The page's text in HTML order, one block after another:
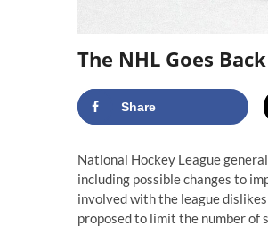
The NHL Goes
Share
National Hockey League
including possible changes to
involved with the league
proposed to limit the number of